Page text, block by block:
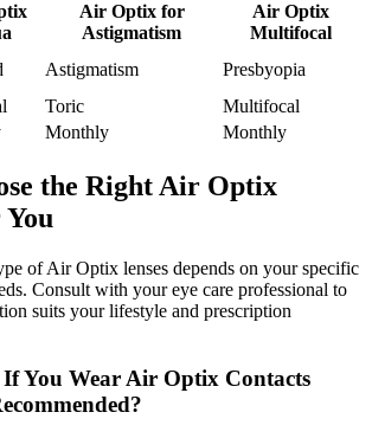
Air Optix for
Astigmatism
Air Optix
Multifocal
Astigmatism
Presbyopia
Toric
Multifocal
Monthly Monthly
the Right Air Optix
of Air Optix lenses depends on your specific
Consult with your eye care professional to
suits your lifestyle and prescription
You Wear Air Optix Contacts